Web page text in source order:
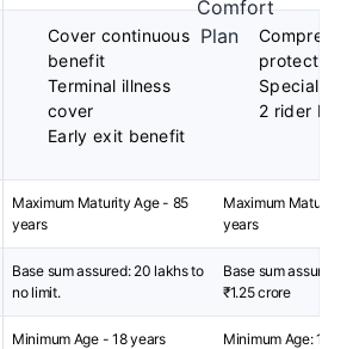
Cover continuous
benefit
Terminal illness
cover
Early exit benefit
protection
Special
2 rider
Maximum Maturity Age - 85
years
Maximum Maturity
years
Base sum assured: 20 lakhs to
no limit.
Base sum assured:
₹1.25 crore
Minimum Age - 18 years
Minimum Age: 18